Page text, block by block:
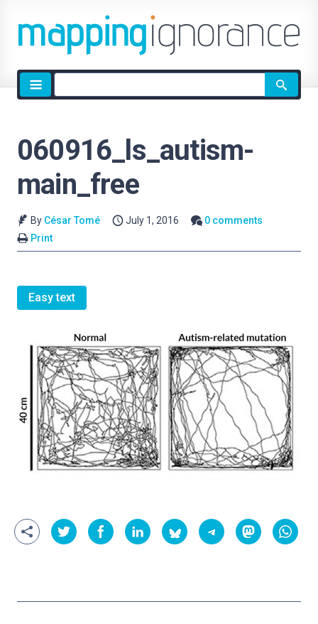
Site
search
060916_ls_autism-
main_free
By César Tomé July 1, 2016
0 comments
Print
Easy text